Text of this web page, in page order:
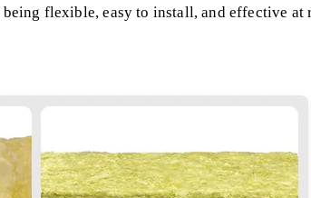
flexible, easy to install, and effective at